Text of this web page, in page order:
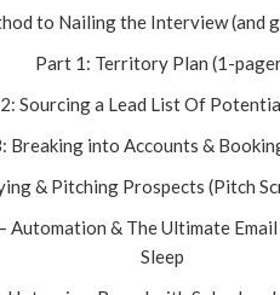
to Nailing the Interview (and
Part 1: Territory Plan (1-
Sourcing a Lead List Of
Breaking into Accounts &
& Pitching Prospects (Pitch
& The Ultimate
Sleep